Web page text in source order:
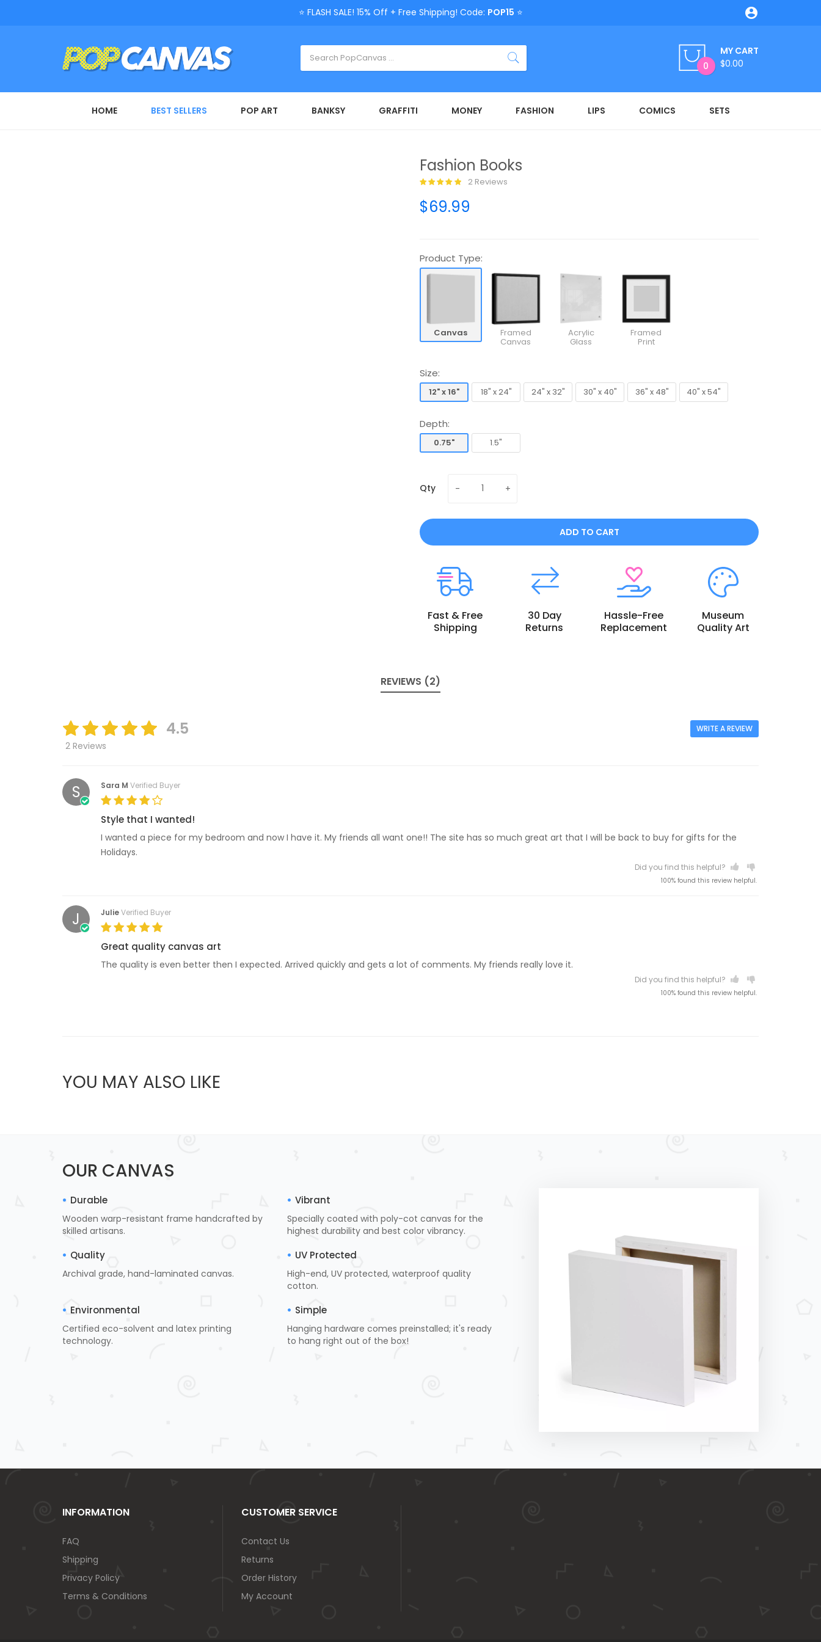

⭐ FLASH SALE! 15% Off + Free Shipping! Code: POP15 ⭐
0
MY CART
$0.00
HOME BEST SELLERS POP ART BANKSY GRAFFITI MONEY FASHION LIPS COMICS SETS
Fashion Books
2 Reviews
$69.99
Product Type:
Canvas Framed
Canvas
Acrylic
Glass
Framed
Print
Size:
12" x 16"
12" x 16"
18" x 24"
24" x 32"
30" x 40"
36" x 48"
40" x 54"
Depth:
0.75"
0.75"
1.5"
Qty
ADD TO CART
Fast & Free
Shipping
30 Day
Returns
Hassle-Free
Replacement
Museum
Quality Art
REVIEWS (2)
4.5
2 Reviews
WRITE A REVIEW
S Sara M Verified Buyer
Style that I wanted!
I wanted a piece for my bedroom and now I have it. My friends all want one!! The site has so much great art that I will be back to buy for gifts for the
Holidays.
Did you find this helpful?
100% found this review helpful.
J JulieVerified Buyer
Great quality canvas art
The quality is even better then I expected. Arrived quickly and gets a lot of comments. My friends really love it.
Did you find this helpful?
100% found this review helpful.
YOU MAY ALSO LIKE
OUR CANVAS
Durable
Wooden warp-resistant frame handcrafted by
skilled artisans.
Vibrant
Specially coated with poly-cot canvas for the
highest durability and best color vibrancy.
Quality
Archival grade, hand-laminated canvas.
UV Protected
High-end, UV protected, waterproof quality
cotton.
Environmental
Certified eco-solvent and latex printing
technology.
Simple
Hanging hardware comes preinstalled; it's ready
to hang right out of the box!
INFORMATION
FAQ
Shipping
Privacy Policy
Terms & Conditions
CUSTOMER SERVICE
Contact Us
Returns
Order History
My Account